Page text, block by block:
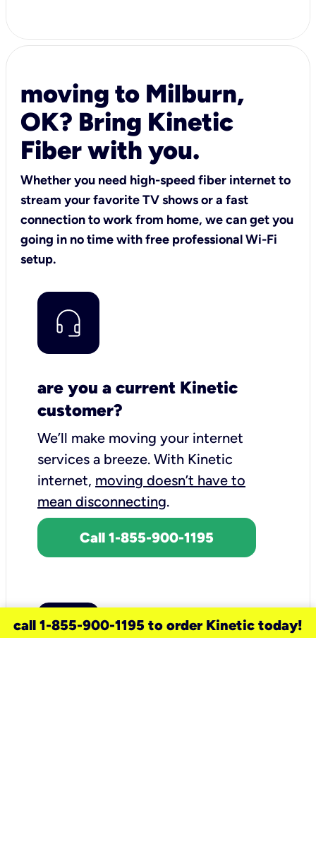
moving to Milburn,
OK? Bring Kinetic
Fiber with you.
Whether you need high-speed fiber internet to
stream your favorite TV shows or a fast
connection to work from home, we can get you
going in no time with free professional Wi-Fi
setup.
are you a current Kinetic
customer?
We’ll make moving your internet
services a breeze. With Kinetic
internet, moving doesn’t have to
mean disconnecting.
Call 1-855-900-1195
call 1-855-900-1195 to order Kinetic today!